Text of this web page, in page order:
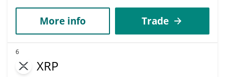
More info Trade
6
XRP